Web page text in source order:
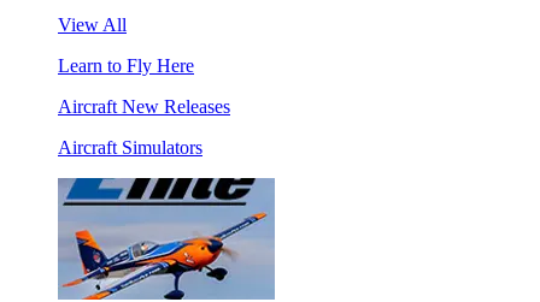
View All
Learn to Fly Here
Aircraft New Releases
Aircraft Simulators